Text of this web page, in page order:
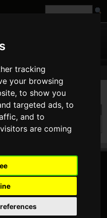
tracking
your browsing
to show you
targeted ads, to
and to
are coming
atsha1:
hash of hex.